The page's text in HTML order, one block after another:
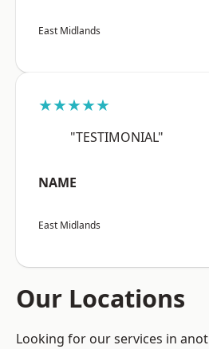
East Midlands
★★★★★
"TESTIMONIAL"
NAME
East Midlands
Our Locations
Looking for our services in